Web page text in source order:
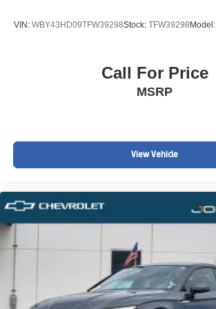
VIN: WBY43HD09TFW39298Stock: TFW39298 Model:
Call For Price
MSRP
View Vehicle